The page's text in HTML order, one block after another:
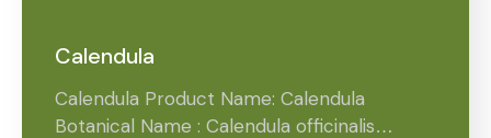
Calendula
Calendula Product Name: Calendula
Botanical Name : Calendula officinalis…